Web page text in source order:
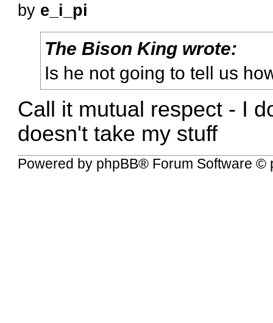
by e_i_pi
The Bison King wrote:
Is he not going to tell us
Call it mutual respect - I
doesn't take my stuff
Powered by phpBB® Forum Software ©